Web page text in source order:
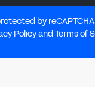
by
Policy and Terms of